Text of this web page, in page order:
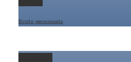
Ecrits personnels